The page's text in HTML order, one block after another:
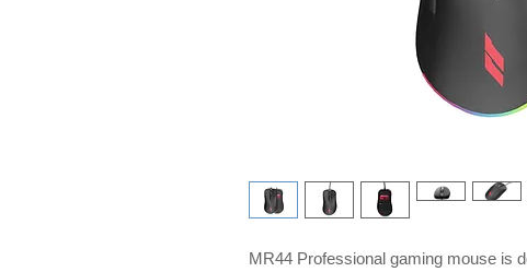
MR44 Professional gaming mouse is